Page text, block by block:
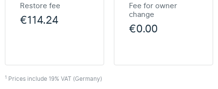
Restore fee
€114.24
Fee for owner
change
€0.00
1 Prices include 19% VAT (Germany)